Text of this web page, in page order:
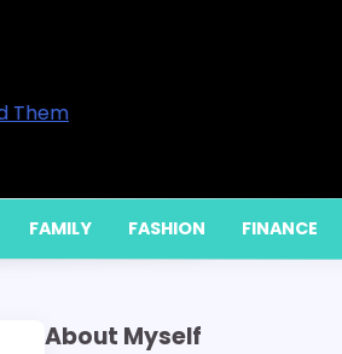
and Professionals in 2026
Your Home’s Comfort
Are Available and When You
Increase Energy Bills
for Long-Term Performance
FAMILY FASHION FINANCE
About Myself